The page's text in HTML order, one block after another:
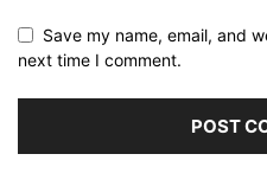
Save my name, email, and
next time I comment.